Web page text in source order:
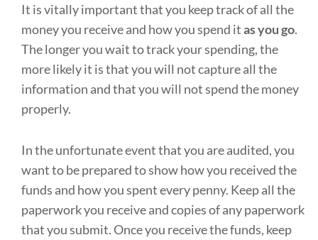
It is vitally important that you keep track of all the
money you receive and how you spend itas you go.
The longer you wait to track your spending, the
more likely it is that you will not capture all the
information and that you will not spend the money
properly.
In the unfortunate event that you are audited, you
want to be prepared to show how you received the
funds and how you spent every penny. Keep all the
paperwork you receive and copies of any paperwork
that you submit. Once you receive the funds, keep